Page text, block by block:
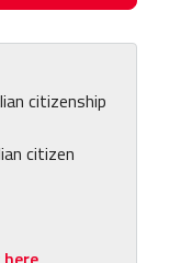
citizenship
citizen